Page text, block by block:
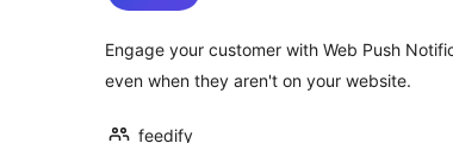
Engage your customer with Web Push
even when they aren't on your website.
feedify